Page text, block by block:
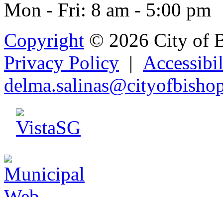
Mon - Fri: 8 am - 5:00 pm
Copyright © 2026 City of
Privacy Policy |
delma.salinas@city